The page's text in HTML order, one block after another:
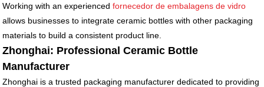
Working with an experiencedfornecedor de embalagens de vidro
allows businesses to integrate ceramic bottles with other packaging
materials to build a consistent product line.
Zhonghai: Professional Ceramic Bottle
Manufacturer
Zhonghai is a trusted packaging manufacturer dedicated to providing